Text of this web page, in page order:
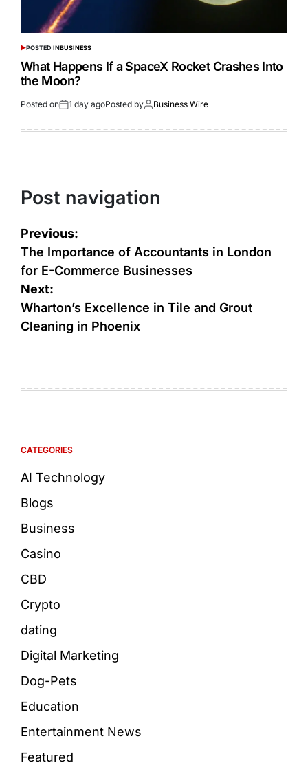
POSTED INBUSINESS
What Happens If a SpaceX Rocket Crashes Into
the Moon?
Posted on 1 day agoPosted by Business Wire
Post navigation
Previous:
The Importance of Accountants in London
for E-Commerce Businesses
Next:
Wharton’s Excellence in Tile and Grout
Cleaning in Phoenix
CATEGORIES
AI Technology
Blogs
Business
Casino
CBD
Crypto
dating
Digital Marketing
Dog-Pets
Education
Entertainment News
Featured